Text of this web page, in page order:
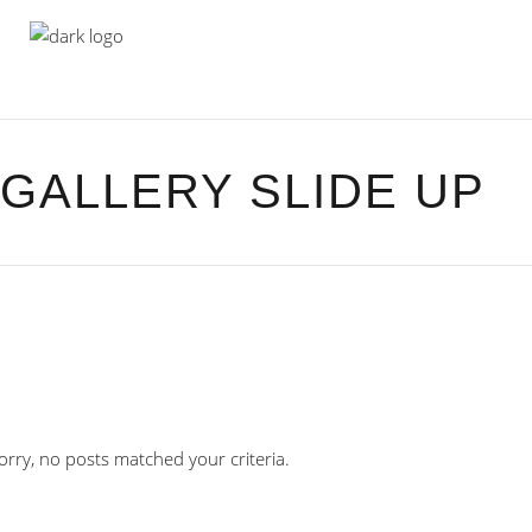
GALLERY SLIDE UP
no posts matched your criteria.